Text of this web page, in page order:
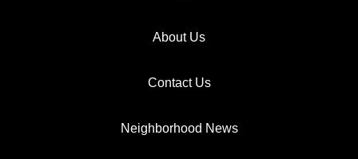
About Us
Contact Us
Neighborhood News